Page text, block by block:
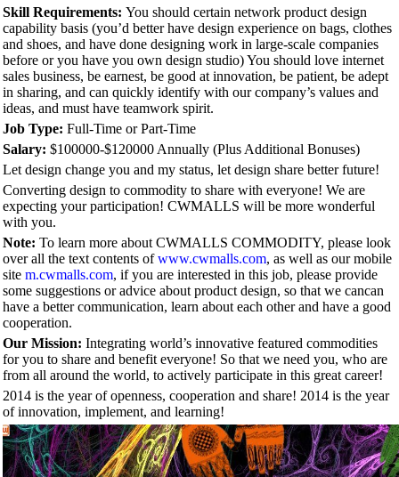
Skill Requirements: You should certain network product design
capability basis (you’d better have design experience on bags, clothes
and shoes, and have done designing work in large-scale companies
before or you have you own design studio) You should love internet
sales business, be earnest, be good at innovation, be patient, be adept
in sharing, and can quickly identify with our company’s values and
ideas, and must have teamwork spirit.
Job Type: Full-Time or Part-Time
Salary: $100000-$120000 Annually (Plus Additional Bonuses)
Let design change you and my status, let design share better future!
Converting design to commodity to share with everyone! We are
expecting your participation! CWMALLS will be more wonderful
with you.
Note: To learn more about CWMALLS COMMODITY, please look
over all the text contents ofwww.cwmalls.com, as well as our mobile
site m.cwmalls.com, if you are interested in this job, please provide
some suggestions or advice about product design, so that we cancan
have a better communication, learn about each other and have a good
cooperation.
Our Mission: Integrating world’s innovative featured commodities
for you to share and benefit everyone! So that we need you, who are
from all around the world, to actively participate in this great career!
2014 is the year of openness, cooperation and share! 2014 is the year
of innovation, implement, and learning!